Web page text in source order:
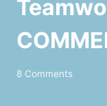
8 Comments